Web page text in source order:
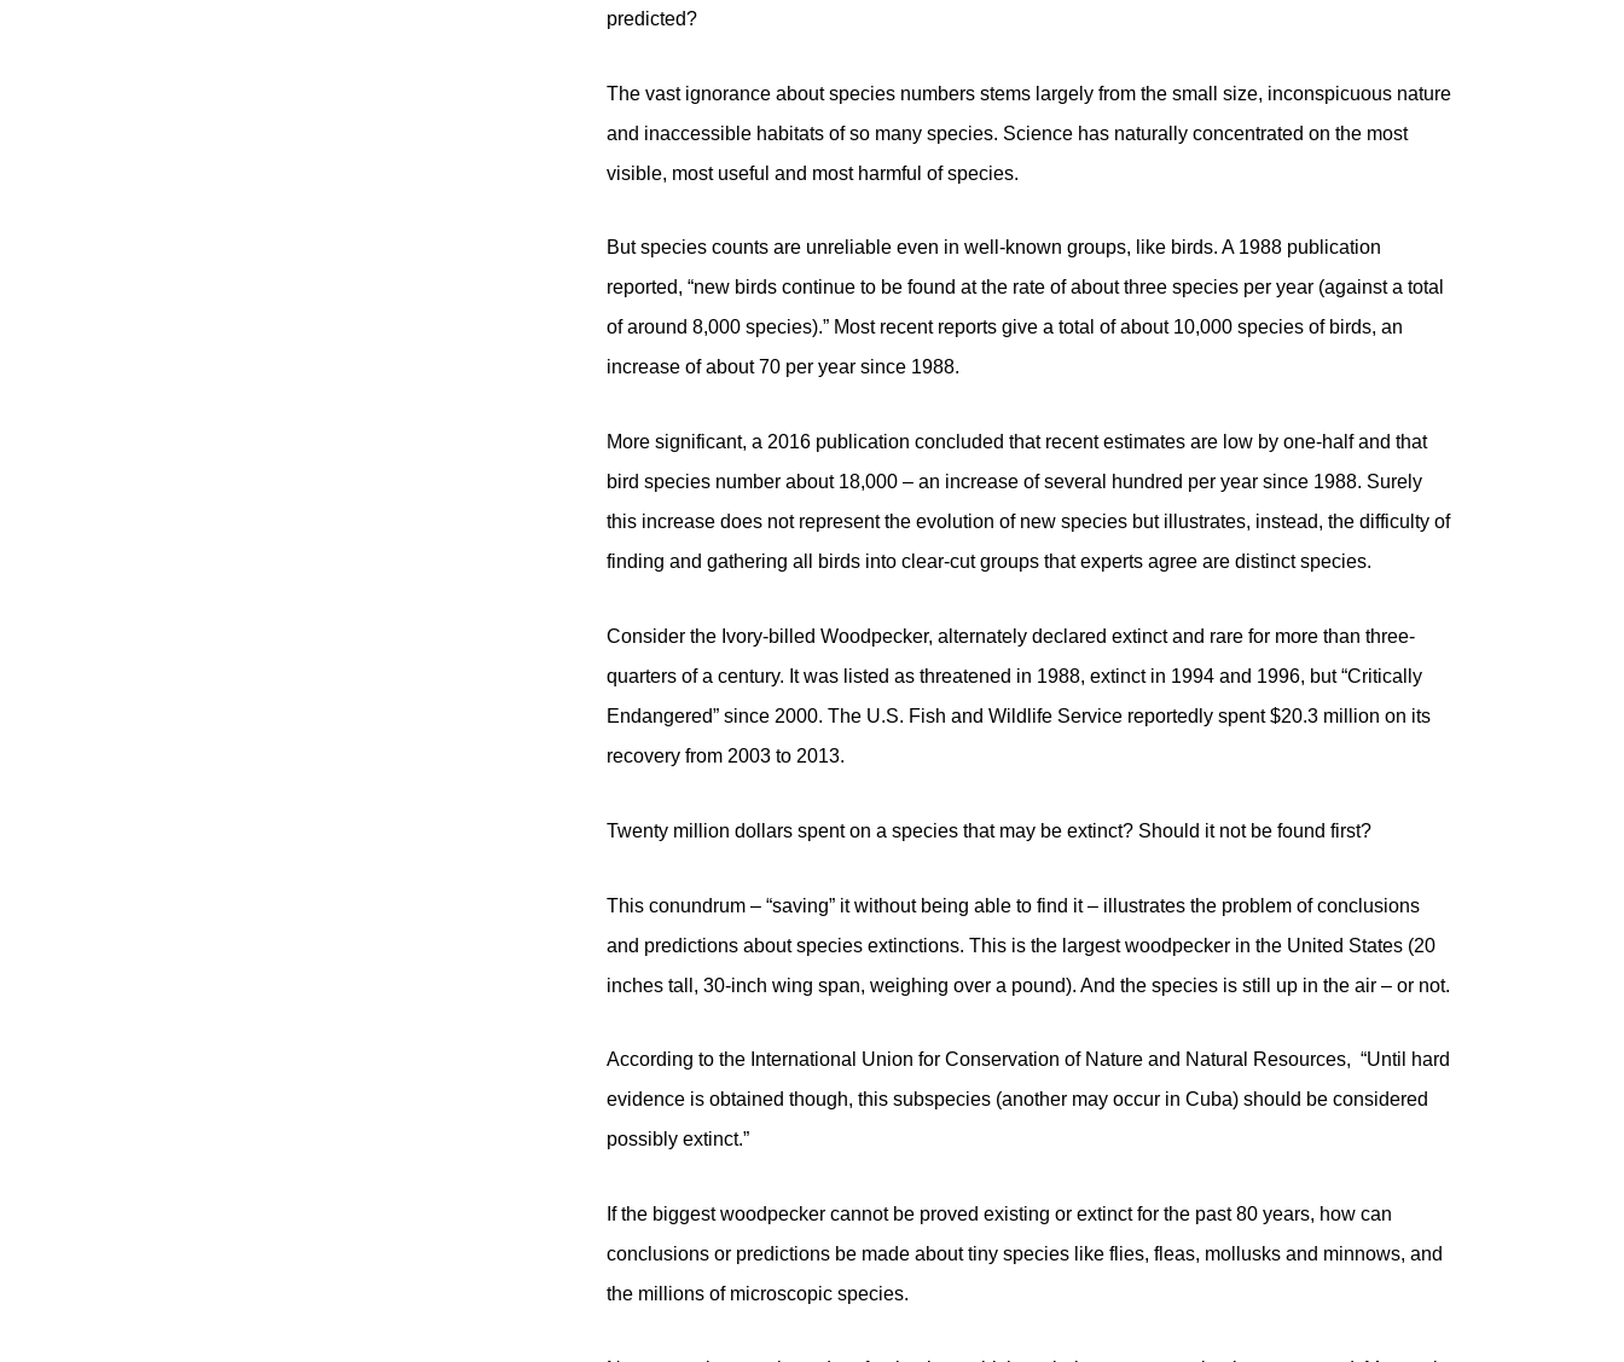
predicted?
The vast ignorance about species numbers stems largely from the small size, inconspicuous nature
and inaccessible habitats of so many species. Science has naturally concentrated on the most
visible, most useful and most harmful of species.
But species counts are unreliable even in well-known groups, like birds. A 1988 publication
reported, “new birds continue to be found at the rate of about three species per year (against a total
of around 8,000 species).” Most recent reports give a total of about 10,000 species of birds, an
increase of about 70 per year since 1988.
More significant, a 2016 publication concluded that recent estimates are low by one-half and that
bird species number about 18,000 – an increase of several hundred per year since 1988. Surely
this increase does not represent the evolution of new species but illustrates, instead, the difficulty of
finding and gathering all birds into clear-cut groups that experts agree are distinct species.
Consider the Ivory-billed Woodpecker, alternately declared extinct and rare for more than three-
quarters of a century. It was listed as threatened in 1988, extinct in 1994 and 1996, but “Critically
Endangered” since 2000. The U.S. Fish and Wildlife Service reportedly spent $20.3 million on its
recovery from 2003 to 2013.
Twenty million dollars spent on a species that may be extinct? Should it not be found first?
This conundrum – “saving” it without being able to find it – illustrates the problem of conclusions
and predictions about species extinctions. This is the largest woodpecker in the United States (20
inches tall, 30-inch wing span, weighing over a pound). And the species is still up in the air – or not.
According to the International Union for Conservation of Nature and Natural Resources, “Until hard
evidence is obtained though, this subspecies (another may occur in Cuba) should be considered
possibly extinct.”
If the biggest woodpecker cannot be proved existing or extinct for the past 80 years, how can
conclusions or predictions be made about tiny species like flies, fleas, mollusks and minnows, and
the millions of microscopic species.